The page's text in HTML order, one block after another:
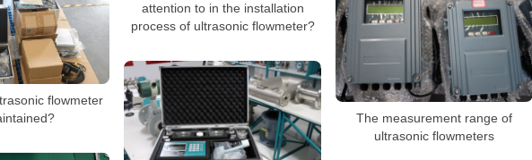
attention to in the installation
process of ultrasonic flowmeter?
flowmeter
The measurement range of
ultrasonic flowmeters